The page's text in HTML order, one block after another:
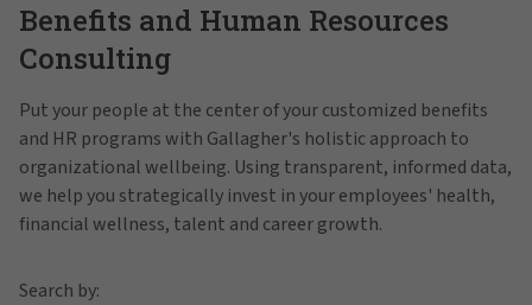
Benefits and Human Resources
Consulting
Put your people at the center of your customized benefits
and HR programs with Gallagher's holistic approach to
organizational wellbeing. Using transparent, informed data,
we help you strategically invest in your employees' health,
financial wellness, talent and career growth.
Search by: